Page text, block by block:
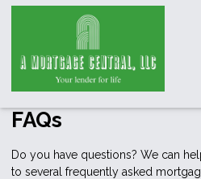
FAQs
Do you have questions? We can
to several frequently asked